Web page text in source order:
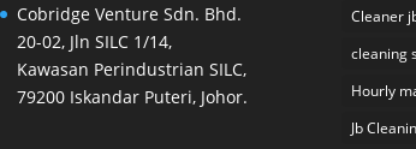
Cobridge Venture Sdn. Bhd.
20-02, Jln SILC 1/14,
Kawasan Perindustrian SILC,
79200 Iskandar Puteri, Johor.
Cleaner
cleaning
Hourly
Jb